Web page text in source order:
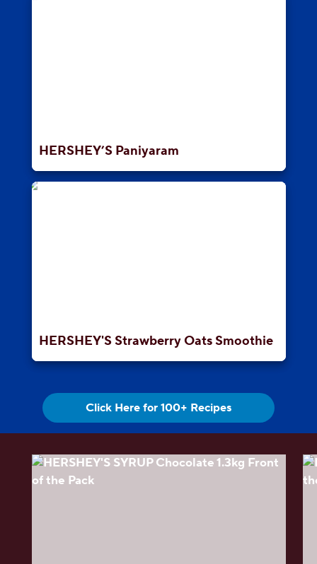
HERSHEY’S Paniyaram
HERSHEY'S Strawberry Oats Smoothie
Click Here for 100+ Recipes